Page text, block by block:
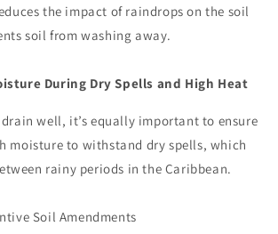
the impact of raindrops on the soil
soil from washing away.
During Dry Spells and High Heat
well, it’s equally important to ensure
moisture to withstand dry spells, which
rainy periods in the Caribbean.
Soil Amendments